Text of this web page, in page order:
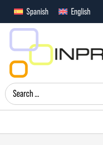
Spanish English